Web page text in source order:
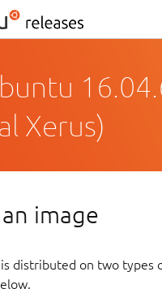
Xerus)
image
distributed on two types